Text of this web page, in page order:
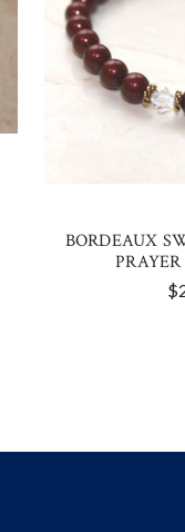
BORDEAUX